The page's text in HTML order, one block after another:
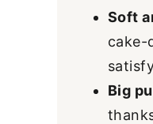
Soft
cake-
Big